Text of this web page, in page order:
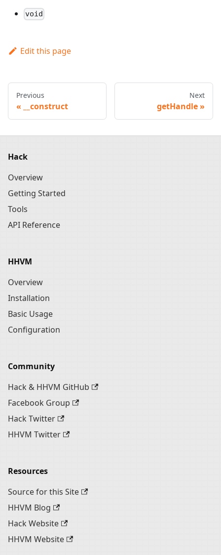
void
Edit this page
Previous
__construct
Next
getHandle
Hack
Overview
Getting Started
Tools
API Reference
HHVM
Overview
Installation
Basic Usage
Configuration
Community
Hack & HHVM GitHub
Facebook Group
Hack Twitter
HHVM Twitter
Resources
Source for this Site
HHVM Blog
Hack Website
HHVM Website